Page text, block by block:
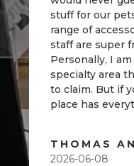
stuff for our
range of
staff are super
Personally, I
specialty area
to claim. But if
place has
THOMAS
2026-06-08